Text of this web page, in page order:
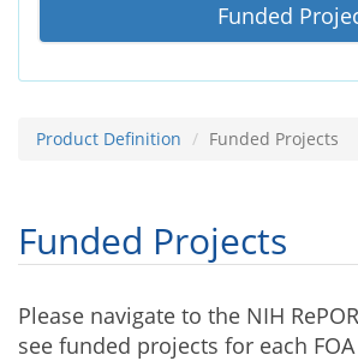
Funded
Product Definition Funded Projects
Funded Projects
Please navigate to the NIH
see funded projects for each